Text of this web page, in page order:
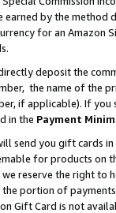
earned by the
for an Amazon
deposit the
the name of the
if applicable). If
in the Payment
send you gift cards
for products on
reserve the right to
portion of
Gift Card is not